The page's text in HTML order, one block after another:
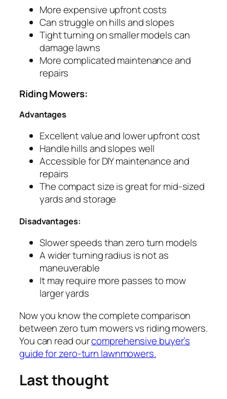
More expensive upfront costs
Can struggle on hills and slopes
Tight turning on smaller models can
damage lawns
More complicated maintenance and
repairs
Riding Mowers:
Advantages
Excellent value and lower upfront cost
Handle hills and slopes well
Accessible for DIY maintenance and
repairs
The compact size is great for mid-sized
yards and storage
Disadvantages:
Slower speeds than zero turn models
A wider turning radius is not as
maneuverable
It may require more passes to mow
larger yards
Now you know the complete comparison
between zero turn mowers vs riding mowers.
You can read ourcomprehensive buyer’s
guide for zero-turn lawnmowers.
Last thought